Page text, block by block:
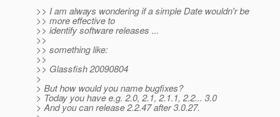
>> I am always wondering if a simple Date wouldn'r be
>> more effective to
>> identify software releases ...
>>
>> something like:
>>
>> Glassfish 20090804
>
> But how would you name bugfixes?
> Today you have e.g. 2.0, 2.1, 2.1.1, 2.2... 3.0
> And you can release 2.2.47 after 3.0.27.